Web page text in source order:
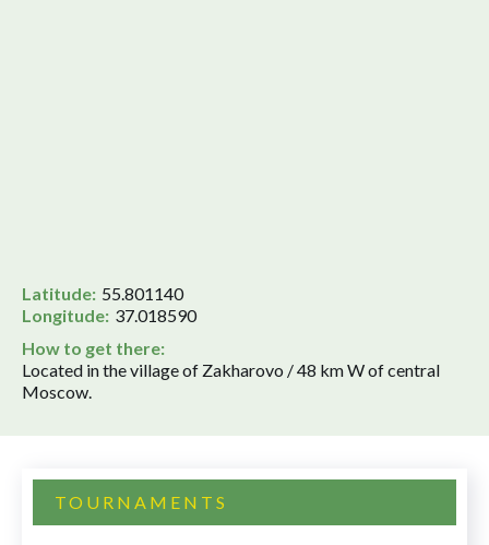
Latitude: 55.801140
Longitude: 37.018590
How to get there:
Located in the village of Zakharovo / 48 km W of central
Moscow.
TOURNAMENTS